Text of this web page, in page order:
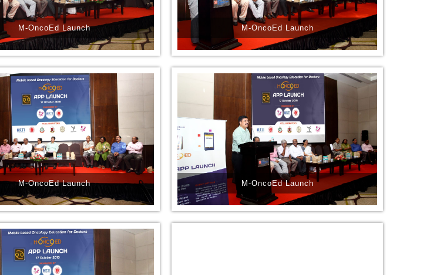
M-OncoEd Launch M-OncoEd Launch
M-OncoEd Launch M-OncoEd Launch